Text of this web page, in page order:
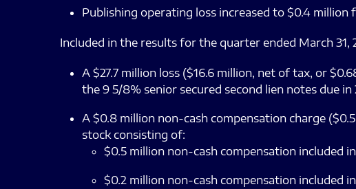
Publishing operating loss increased to $0.4 million
Included in the results for the quarter ended March 31,
A $27.7 million loss ($16.6 million, net of tax, or
the 9 5/8% senior secured second lien notes due
A $0.8 million non-cash compensation charge
stock consisting of:
$0.5 million non-cash compensation included
$0.2 million non-cash compensation included